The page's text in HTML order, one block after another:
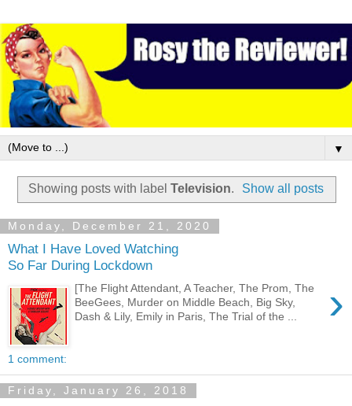
▼
Showing posts with label Television. Show all posts
Monday, December 21, 2020
What I Have Loved Watching
So Far During Lockdown
›
[The Flight Attendant, A Teacher, The Prom, The
BeeGees, Murder on Middle Beach, Big Sky,
Dash & Lily, Emily in Paris, The Trial of the ...
1 comment:
Friday, January 26, 2018